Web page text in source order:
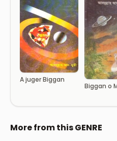
A juger Biggan
Biggan o
More from this GENRE